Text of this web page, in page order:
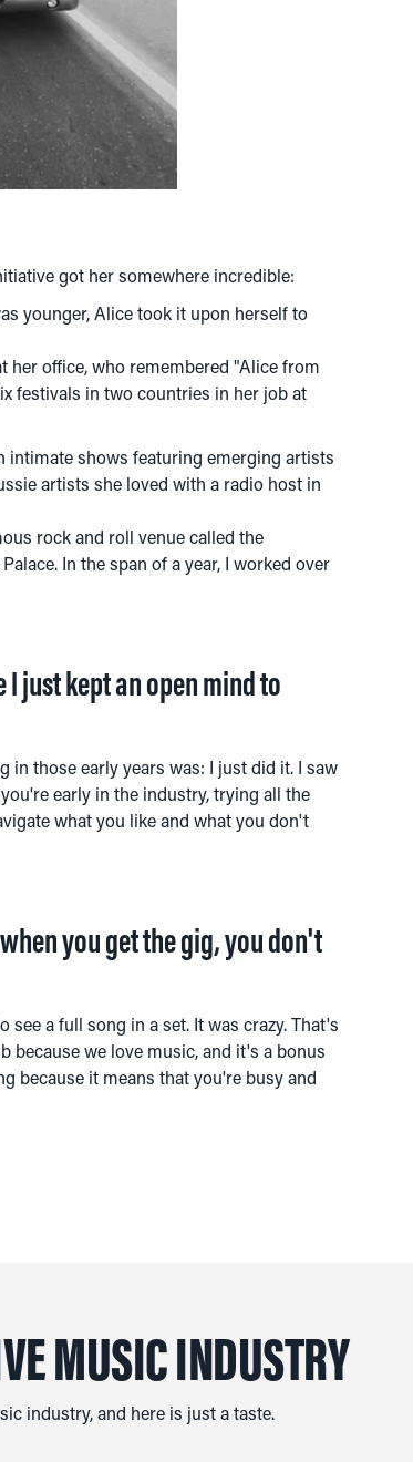
got her somewhere incredible:
younger, Alice took it upon herself to
her office, who remembered "Alice from
festivals in two countries in her job at
intimate shows featuring emerging artists
artists she loved with a radio host in
rock and roll venue called the
In the span of a year, I worked over
just kept an open mind to
those early years was: I just did it. I saw
early in the industry, trying all the
what you like and what you don't
you get the gig, you don't
a full song in a set. It was crazy. That's
because we love music, and it's a bonus
because it means that you're busy and
MUSIC INDUSTRY
industry, and here is just a taste.